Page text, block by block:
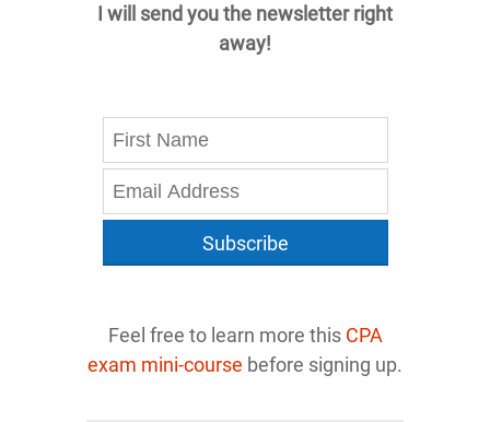
I will send you the newsletter right
away!
Subscribe
Feel free to learn more this CPA
exam mini-course before signing up.